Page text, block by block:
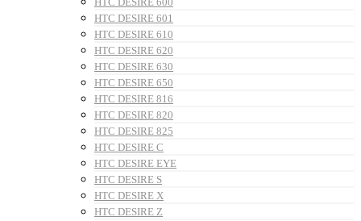
HTC DESIRE 601
HTC DESIRE 610
HTC DESIRE 620
HTC DESIRE 630
HTC DESIRE 650
HTC DESIRE 816
HTC DESIRE 820
HTC DESIRE 825
HTC DESIRE C
HTC DESIRE EYE
HTC DESIRE S
HTC DESIRE X
HTC DESIRE Z